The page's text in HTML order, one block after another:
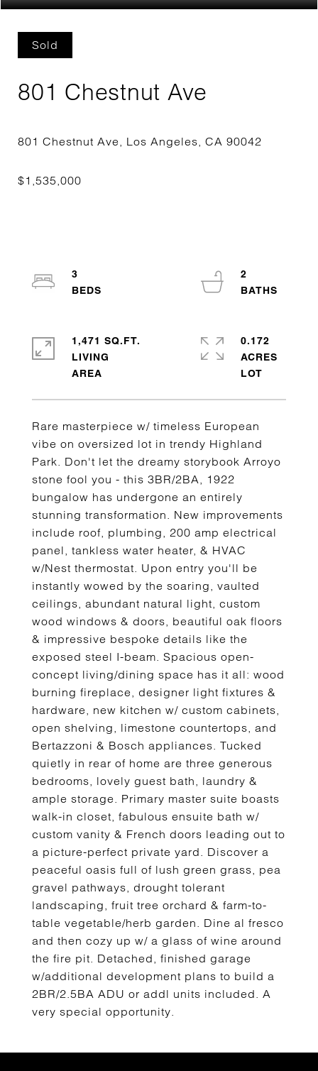
Sold
801 Chestnut Ave
Rare masterpiece w/ timeless European
vibe on oversized lot in trendy Highland
Park. Don't let the dreamy storybook Arroyo
stone fool you - this 3BR/2BA, 1922
bungalow has undergone an entirely
stunning transformation. New improvements
include roof, plumbing, 200 amp electrical
panel, tankless water heater, & HVAC
w/Nest thermostat. Upon entry you'll be
instantly wowed by the soaring, vaulted
ceilings, abundant natural light, custom
wood windows & doors, beautiful oak floors
& impressive bespoke details like the
exposed steel I-beam. Spacious open-
concept living/dining space has it all: wood
burning fireplace, designer light fixtures &
hardware, new kitchen w/ custom cabinets,
open shelving, limestone countertops, and
Bertazzoni & Bosch appliances. Tucked
quietly in rear of home are three generous
bedrooms, lovely guest bath, laundry &
ample storage. Primary master suite boasts
walk-in closet, fabulous ensuite bath w/
custom vanity & French doors leading out to
a picture-perfect private yard. Discover a
peaceful oasis full of lush green grass, pea
gravel pathways, drought tolerant
landscaping, fruit tree orchard & farm-to-
table vegetable/herb garden. Dine al fresco
and then cozy up w/ a glass of wine around
the fire pit. Detached, finished garage
w/additional development plans to build a
2BR/2.5BA ADU or addl units included. A
very special opportunity.
3
2
1,471 SQ.FT.
LIVING
0.172
ACRES